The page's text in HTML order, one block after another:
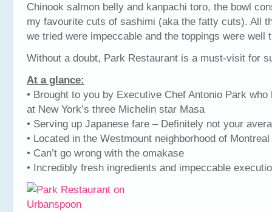
Chinook salmon belly and kanpachi toro, the bowl
my favourite cuts of sashimi (aka the fatty cuts). All
we tried were impeccable and the toppings were well
Without a doubt, Park Restaurant is a must-visit for
At a glance:
• Brought to you by Executive Chef Antonio Park who
at New York’s three Michelin star Masa
• Serving up Japanese fare – Definitely not your
• Located in the Westmount neighborhood of Montreal
• Can’t go wrong with the omakase
• Incredibly fresh ingredients and impeccable